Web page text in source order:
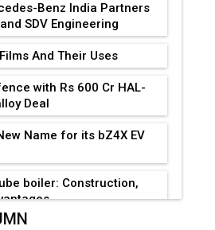
Benz India Partners
SDV Engineering
And Their Uses
with Rs 600 Cr HAL-
Deal
Name for its bZ4X EV
boiler: Construction,